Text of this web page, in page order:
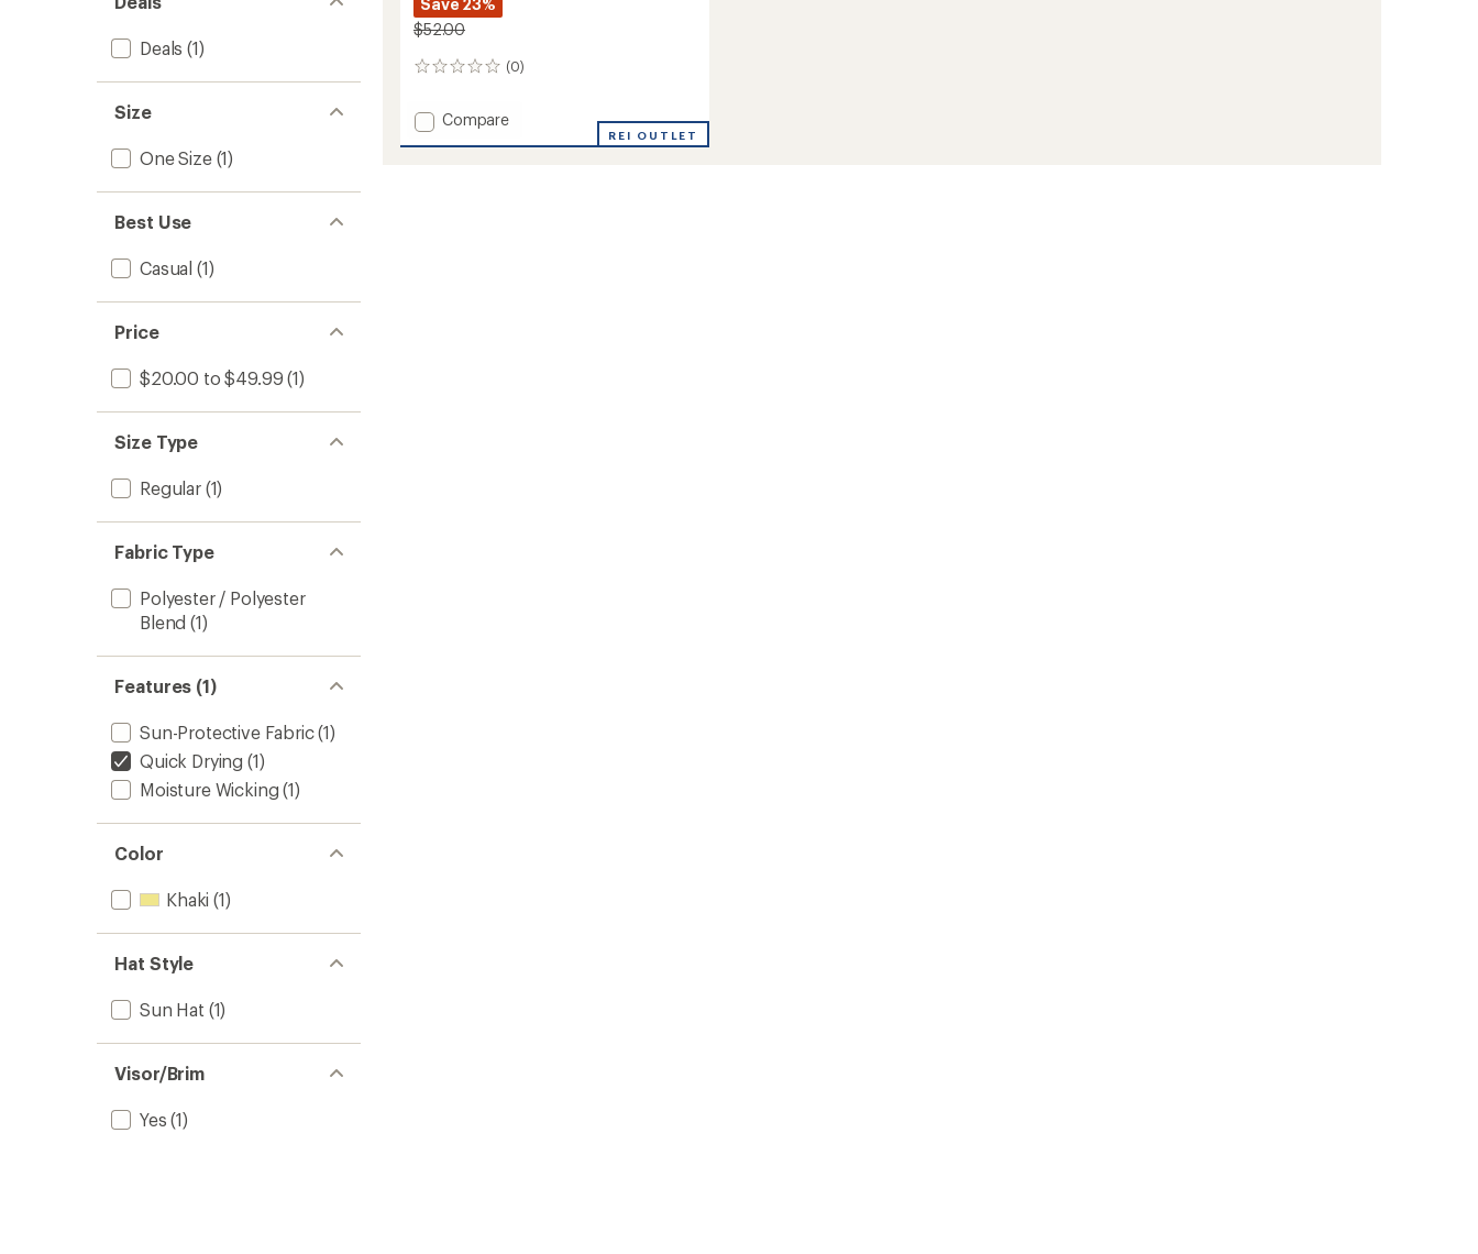
Deals (1)
Size
One Size(1)
Best Use
Casual (1)
Price
$20.00 to $49.99 (1)
Size Type
Regular(1)
Fabric Type
Polyester / Polyester
Blend (1)
Features (1)
Sun-Protective Fabric(1)
Quick Drying (1)
Moisture Wicking (1)
Color
Khaki (1)
Hat Style
Sun Hat (1)
Visor/Brim
Yes (1)
Save 23%
$52.00
(0)
0
Add
Compare
REI OUTLET